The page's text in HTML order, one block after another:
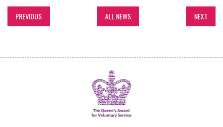
PREVIOUS ALL NEWS NEXT